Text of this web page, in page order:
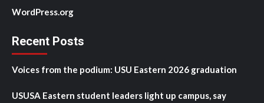
WordPress.org
Recent Posts
Voices from the podium: USU Eastern 2026 graduation
USUSA Eastern student leaders light up campus, say